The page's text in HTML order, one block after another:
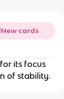
New cards
its focus
of stability.